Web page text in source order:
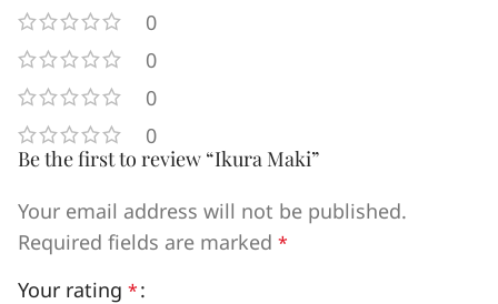
0
0
0
0
Be the first to review “Ikura Maki”
Your email address will not be published.
Required fields are marked *
Your rating *